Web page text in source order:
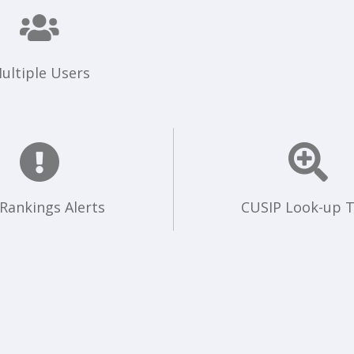
Users
Alerts CUSIP Look-up